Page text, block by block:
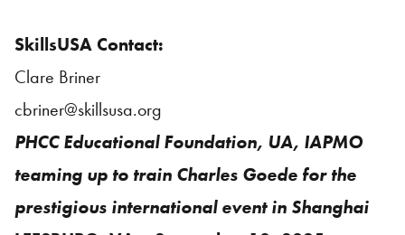
SkillsUSA Contact:
Clare Briner
cbriner@skillsusa.org
PHCC Educational Foundation, UA, IAPMO
teaming up to train Charles Goede for the
prestigious international event in Shanghai